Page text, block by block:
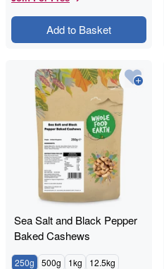
Add to Basket
Sea Salt and Black Pepper
Baked Cashews
250g 500g 1kg 12.5kg